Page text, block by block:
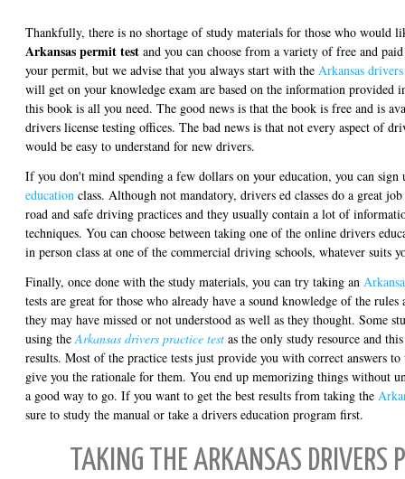
Thankfully, there is no shortage of study materials for those who would
Arkansas permit test and you can choose from a variety of free and
your permit, but we advise that you always start with the Arkansas
will get on your knowledge exam are based on the information provided
this book is all you need. The good news is that the book is free and is
drivers license testing offices. The bad news is that not every aspect of
would be easy to understand for new drivers.
If you don't mind spending a few dollars on your education, you can
education class. Although not mandatory, drivers ed classes do a great
road and safe driving practices and they usually contain a lot of
techniques. You can choose between taking one of the online drivers
in person class at one of the commercial driving schools, whatever suits
Finally, once done with the study materials, you can try taking an
tests are great for those who already have a sound knowledge of the
they may have missed or not understood as well as they thought. Some
using theArkansas drivers practice test as the only study resource and
results. Most of the practice tests just provide you with correct answers
give you the rationale for them. You end up memorizing things without
a good way to go. If you want to get the best results from taking the
sure to study the manual or take a drivers education program first.
TAKING THE ARKANSAS DRIVERS